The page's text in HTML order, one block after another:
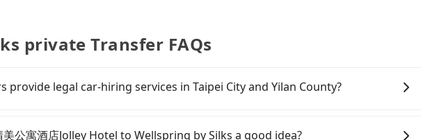
private Transfer FAQs
provide legal car-hiring services in Taipei City and Yilan County?
are pulled over by polices, passengers cannot continue the trip. If there
公寓酒店Jolley Hotel to Wellspring by Silks a good idea?